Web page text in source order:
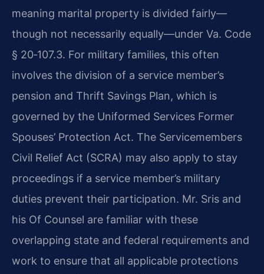
meaning marital property is divided fairly—
though not necessarily equally—under Va. Code
§ 20‑107.3. For military families, this often
involves the division of a service member’s
pension and Thrift Savings Plan, which is
governed by the Uniformed Services Former
Spouses’ Protection Act. The Servicemembers
Civil Relief Act (SCRA) may also apply to stay
proceedings if a service member’s military
duties prevent their participation. Mr. Sris and
his Of Counsel are familiar with these
overlapping state and federal requirements and
work to ensure that all applicable protections